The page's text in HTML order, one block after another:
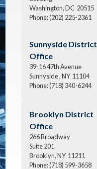
Washington,DC 20515
Phone:(202) 225-2361
Sunnyside District
Office
39-16 47th Avenue
Sunnyside ,NY 11104
Phone:(718) 340-6244
Brooklyn District
Office
266 Broadway
Suite 201
Brooklyn,NY 11211
Phone:(718) 599-3658